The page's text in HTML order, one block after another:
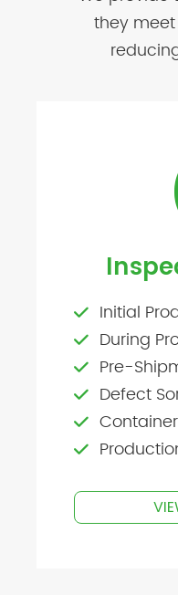
they
Initial
During
Pre-
Defect